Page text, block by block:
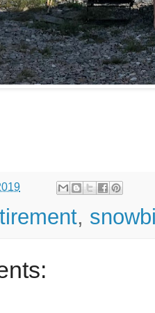
,